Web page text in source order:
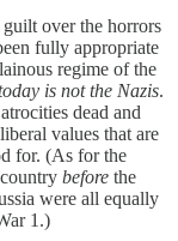
over the horrors
fully appropriate
regime of the
is not the Nazis.
dead and
values that are
for. (As for the
before the
were all equally
1.)